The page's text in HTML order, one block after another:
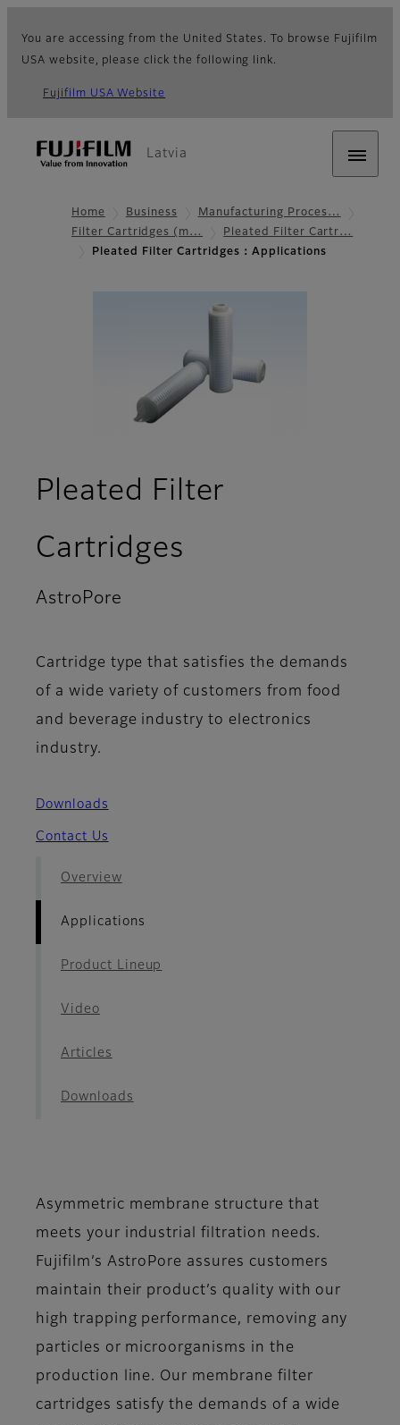
You are accessing from the United States. To browse Fujifilm
USA website, please click the following link.
Fujifilm USA Website
Latvia
Home Business
Manufacturing Proces…
Filter Cartridges (m…
Pleated Filter Cartr…
Pleated Filter Cartridges：Applications
Pleated Filter
Cartridges
AstroPore
Cartridge type that satisfies the demands
of a wide variety of customers from food
and beverage industry to electronics
industry.
Downloads
Contact Us
Overview
Applications
Product Lineup
Video
Articles
Downloads
Asymmetric membrane structure that
meets your industrial filtration needs.
Fujifilm’s AstroPore assures customers
maintain their product’s quality with our
high trapping performance, removing any
particles or microorganisms in the
production line. Our membrane filter
cartridges satisfy the demands of a wide